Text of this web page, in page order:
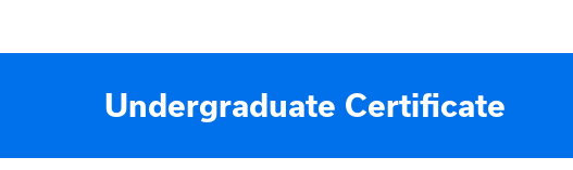
Undergraduate Certificate